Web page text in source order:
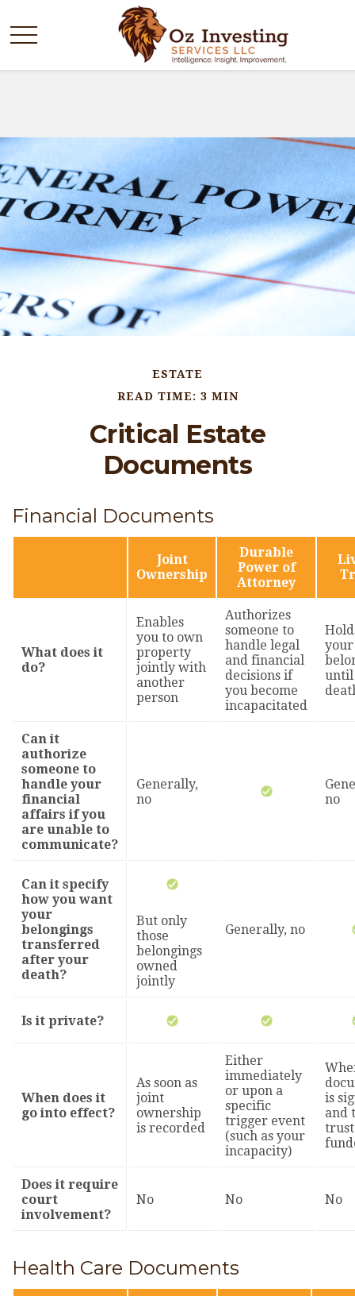
ESTATE
READ TIME: 3 MIN
Critical Estate
Documents
Financial Documents
Joint
Ownership
Durable
Power of
Attorney
What does it
do?
Enables
you to own
property
jointly with
another
person
Authorizes
someone to
handle legal
and financial
decisions if
you become
incapacitated
your
Can it
authorize
someone to
handle your
financial
affairs if you
are unable to
communicate?
Generally,
no
no
Can it specify
how you want
your
belongings
transferred
after your
death?
But only
those
belongings
owned
jointly
Generally, no
Is it private?
When does it
go into effect?
As soon as
joint
ownership
is recorded
Either
immediately
or upon a
specific
trigger event
(such as your
incapacity)
is
and
Does it require
court
involvement?
No No No
Health Care Documents